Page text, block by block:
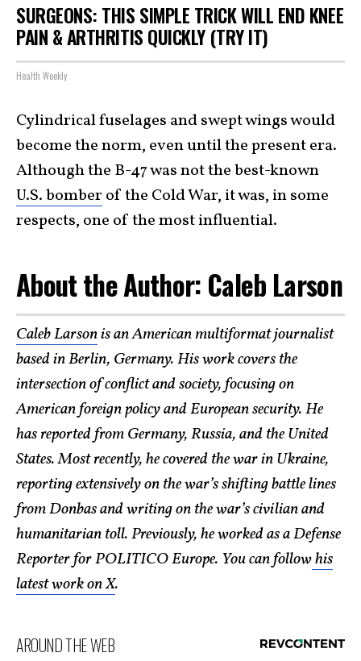
SURGEONS: THIS SIMPLE TRICK WILL END KNEE
PAIN & ARTHRITIS QUICKLY (TRY IT)
Health Weekly
Cylindrical fuselages and swept wings would
become the norm, even until the present era.
Although the B-47 was not the best-known
U.S. bomber of the Cold War, it was, in some
respects, one of the most influential.
About the Author: Caleb Larson
Caleb Larsonis an American multiformat journalist
based in Berlin, Germany. His work covers the
intersection of conflict and society, focusing on
American foreign policy and European security. He
has reported from Germany, Russia, and the United
States. Most recently, he covered the war in Ukraine,
reporting extensively on the war’s shifting battle lines
from Donbas and writing on the war’s civilian and
humanitarian toll. Previously, he worked as a Defense
Reporter for POLITICO Europe. You can followhis
latest work on X.
AROUND THE WEB